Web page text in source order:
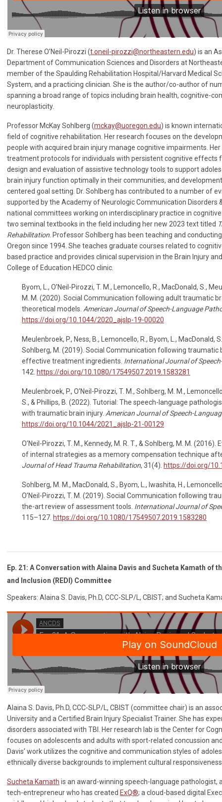
Dr. Therese O’Neil-Pirozzi (t.oneil-pirozzi@northeastern.edu) is an
Department of Communication Sciences and Disorders at
member of the Spaulding Rehabilitation Hospital/Harvard Medical
System, and a practicing clinician. She is the author/co-author of
spanning a broad range of topics including brain health, cognitive-
neuroplasticity.
Professor McKay Sohlberg (mckay@uoregon.edu) is known
field of cognitive rehabilitation. Her research focuses on the
people with acquired brain injury manage cognitive impairments.
treatment protocols for individuals with persistent cognitive effects
design and evaluation of assistive technology tools to support
brain injury function optimally in their communities, and
centered goal setting. Dr. Sohlberg has contributed to a number of
supported by the Academy of Neurologic Communication Disorders
national committees working on interdisciplinary practice in
two seminal textbooks in the field including her new 2023 text titled
Rehabilitation . Professor Sohlberg has been teaching and
Oregon since 1994. She teaches graduate courses related to
based practice and provides clinical supervision in the Brain Injury
College of Education HEDCO clinic.
Byom, L., O’Neil-Pirozzi, T. M., Lemoncello, R., MacDonald, S.,
M. M. (2020). Social Communication following adult traumatic
theoretical models. American Journal of Speech-Language
https://doi.org/10.1044/2020_ajslp-19-00020
Meulenbroek, P., Ness, B., Lemoncello, R., Byom, L., MacDonald,
Sohlberg, M. (2019). Social Communication following traumatic
effective treatment ingredients. International Journal of
142. https://doi.org/10.1080/17549507.2019.1583281
Meulenbroek, P., O’Neil-Pirozzi, T. M., Sohlberg, M. M.,
S., & Phillips, B. (2022). Tutorial: The speech-language
with traumatic brain injury. American Journal of Speech-
https://doi.org/10.1044/2021_ajslp-21-00129
O’Neil-Pirozzi, T. M., Kennedy, M. R. T., & Sohlberg, M. M.
of internal strategies as a memory compensation technique
Journal of Head Trauma Rehabilitation, 31(4). https://doi.org/
Sohlberg, M. M., MacDonald, S., Byom, L., Iwashita, H.,
O’Neil-Pirozzi, T. M. (2019). Social Communication following
the-art review of assessment tools. International Journal of
115–127. https://doi.org/10.1080/17549507.2019.1583280
Ep. 21: A Conversation with Alaina Davis and Sucheta Kamath of
and Inclusion (REDI) Committee
Speakers: Alaina S. Davis, Ph.D, CCC-SLP/L, CBIST; and Sucheta
Alaina S. Davis, Ph.D, CCC-SLP/L, CBIST (committee chair) is an
University and a Certified Brain Injury Specialist Trainer. She has
disorders associated with TBI. Her research lab is the Center for
focuses on adolescents and adults with sport-related concussion
Davis’ work utilizes the cognitive and communication styles of
ethnically diverse backgrounds to implement cultural
Sucheta Kamath is an award-winning speech-language pathologist,
tech-entrepreneur who has created ExQ®; a cloud-based digital